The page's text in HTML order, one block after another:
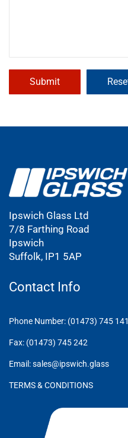
Ipswich Glass Ltd
7/8 Farthing Road
Ipswich
Suffolk, IP1 5AP
Contact Info
Phone Number: (01473) 745 141
Fax: (01473) 745 242
Email: sales@ipswich.glass
TERMS & CONDITIONS